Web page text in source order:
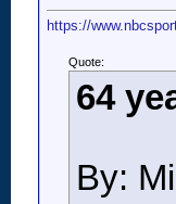
https://
Quote:
64
By: